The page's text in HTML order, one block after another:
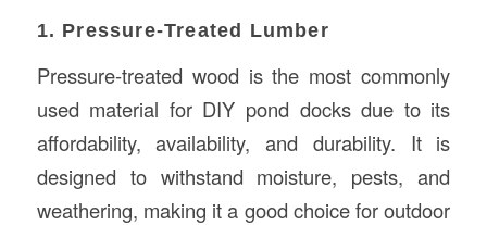
1. Pressure-Treated Lumber
Pressure-treated wood is the most commonly
used material for DIY pond docks due to its
affordability, availability, and durability. It is
designed to withstand moisture, pests, and
weathering, making it a good choice for outdoor